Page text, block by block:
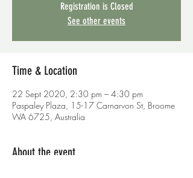
Registration is Closed
See other events
Time & Location
22 Sept 2020, 2:30 pm – 4:30 pm
Paspaley Plaza, 15-17 Carnarvon St, Broome
WA 6725, Australia
About the event